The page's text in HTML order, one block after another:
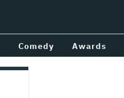
Comedy Awards